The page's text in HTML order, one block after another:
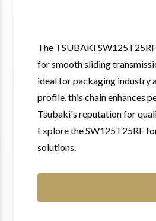
The TSUBAKI
for smooth sliding
ideal for packaging industry
profile, this chain enhances
Tsubaki's reputation for
Explore the SW125T25RF
solutions.